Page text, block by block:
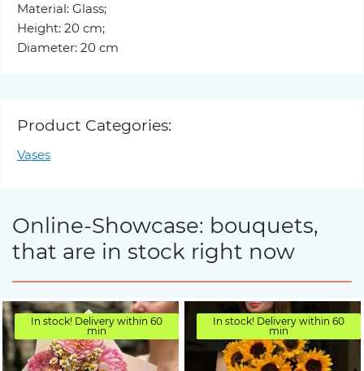
Material: Glass;
Height: 20 cm;
Diameter: 20 cm
Product Categories:
Vases
Online-Showcase: bouquets,
that are in stock right now
In stock! Delivery within 60
min
In stock! Delivery within 60
min